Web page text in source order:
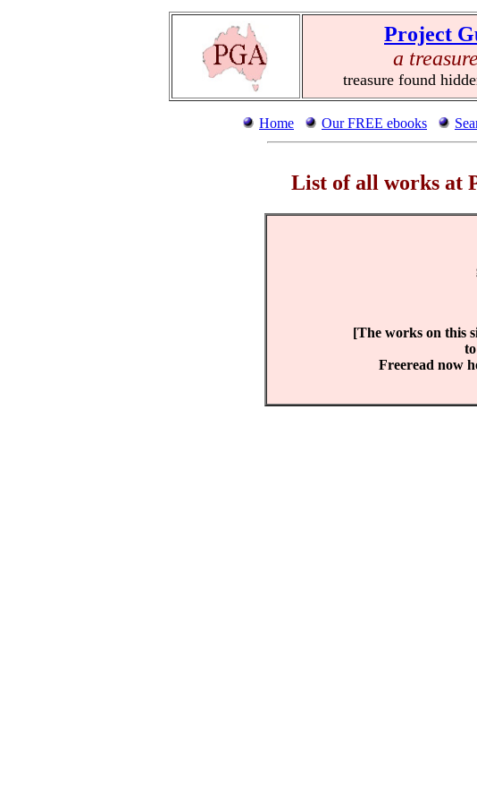
Project
a
treasure found
Home Our FREE ebooks
List of all works at
[The works on this
Freeread now